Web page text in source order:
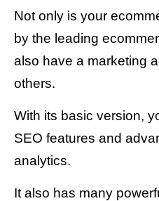
Not only is your
by the leading
also have a marketing
others.
With its basic version,
SEO features and
analytics.
It also has many